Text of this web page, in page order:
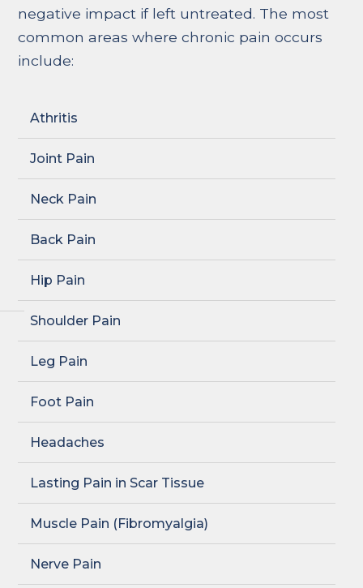
negative impact if left untreated. The most
common areas where chronic pain occurs
include:
Athritis
Joint Pain
Neck Pain
Back Pain
Hip Pain
Shoulder Pain
Leg Pain
Foot Pain
Headaches
Lasting Pain in Scar Tissue
Muscle Pain (Fibromyalgia)
Nerve Pain